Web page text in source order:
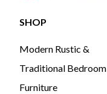
SHOP
Modern Rustic &
Traditional Bedroom
Furniture